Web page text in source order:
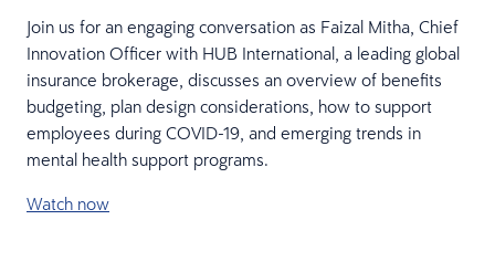
Join us for an engaging conversation as Faizal Mitha, Chief
Innovation Officer with HUB International, a leading global
insurance brokerage, discusses an overview of benefits
budgeting, plan design considerations, how to support
employees during COVID-19, and emerging trends in
mental health support programs.
Watch now